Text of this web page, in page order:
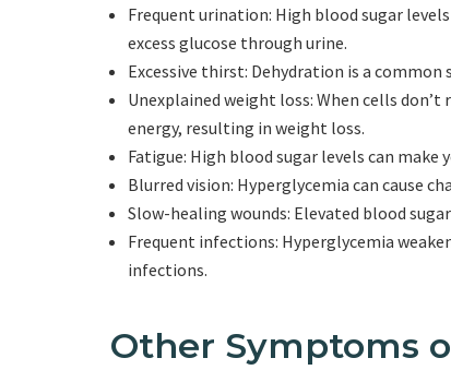
Frequent urination: High blood sugar
excess glucose through urine.
Excessive thirst: Dehydration is a
Unexplained weight loss: When cells
energy, resulting in weight loss.
Fatigue: High blood sugar levels can make
Blurred vision: Hyperglycemia can cause
Slow-healing wounds: Elevated blood
Frequent infections: Hyperglycemia
infections.
Other Symptoms